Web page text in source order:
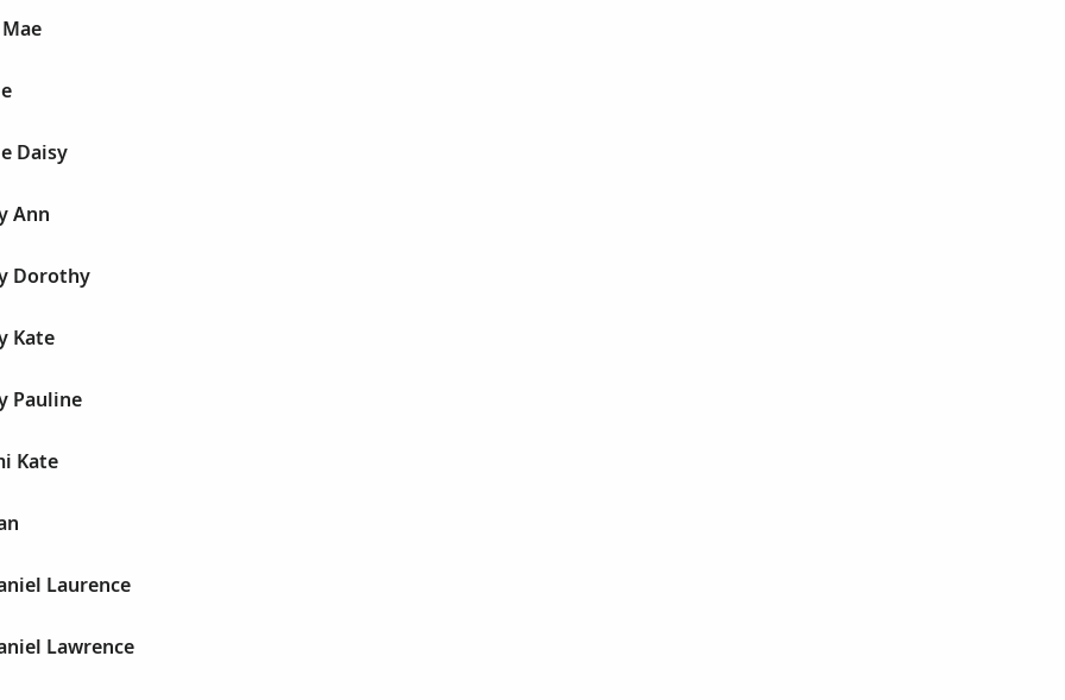
Daisy
Ann
Dorothy
Kate
Pauline
Kate
Laurence
Lawrence